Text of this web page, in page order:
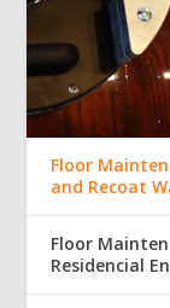
Floor
and Recoat
Floor
Residencial